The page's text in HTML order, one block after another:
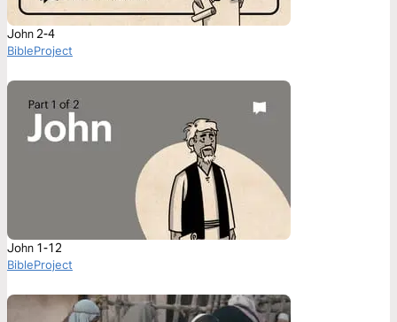
John 2-4
BibleProject
John 1-12
BibleProject